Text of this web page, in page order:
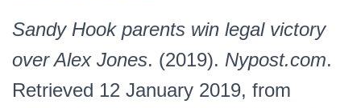
Sandy Hook parents win legal victory
over Alex Jones. (2019). Nypost.com.
Retrieved 12 January 2019, from